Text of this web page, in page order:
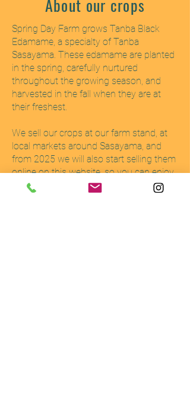
About our crops
Spring Day Farm grows Tanba Black
Edamame, a specialty of Tanba
Sasayama. These edamame are planted
in the spring, carefully nurtured
throughout the growing season, and
harvested in the fall when they are at
their freshest.
We sell our crops at our farm stand, at
local markets around Sasayama, and
from 2025 we will also start selling them
online on this website, so you can enjoy
our harvest wherever you are.